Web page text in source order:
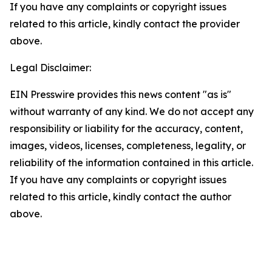
If you have any complaints or copyright issues
related to this article, kindly contact the provider
above.
Legal Disclaimer:
EIN Presswire provides this news content "as is"
without warranty of any kind. We do not accept any
responsibility or liability for the accuracy, content,
images, videos, licenses, completeness, legality, or
reliability of the information contained in this article.
If you have any complaints or copyright issues
related to this article, kindly contact the author
above.